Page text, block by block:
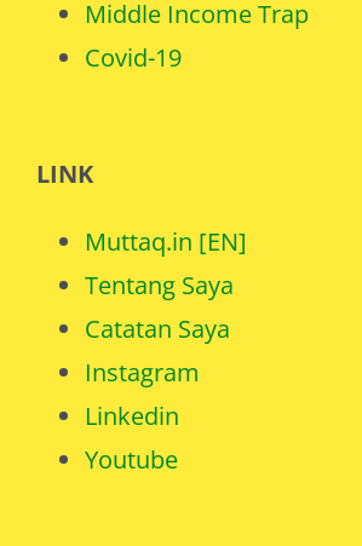
Middle Income Trap
Covid-19
LINK
Muttaq.in [EN]
Tentang Saya
Catatan Saya
Instagram
Linkedin
Youtube